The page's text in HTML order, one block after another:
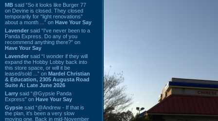
MB said “So it looks like Burger 77
on Devine is closed. They closed
temporarily for “light renovations”
about a month ...” on Have Your Say
Lavender said “I've never been to a
Panda Express. Do any of you
recommend anything there?” on
Have Your Say
Lavender said “I wonder if they will
expand the Hobby Lobby back into
this store space, or will it be
leased/sold ...” on Mardel Christian
& Education, 2305 Augusta Road
Suite A: Late June 2026
Larry said “@Gypsie Panda
Express” on Have Your Say
Gypsie said “@Andrew - If that is
the plan, it's been a very slow
moving one. Back in mid-November